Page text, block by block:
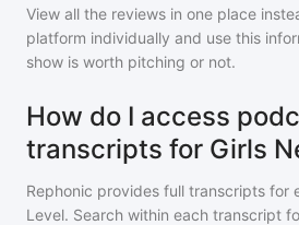
View all the reviews in one place
platform individually and use this
show is worth pitching or not.
How do I access
transcripts for Girls
Rephonic provides full transcripts for
Level. Search within each transcript